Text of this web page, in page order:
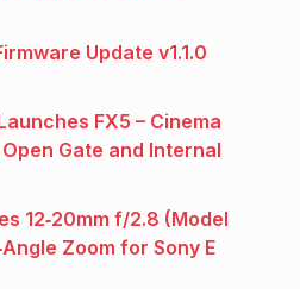
Update v1.1.0
FX5 – Cinema
Gate and Internal
12‑20mm f/2.8 (Model
Zoom for Sony E